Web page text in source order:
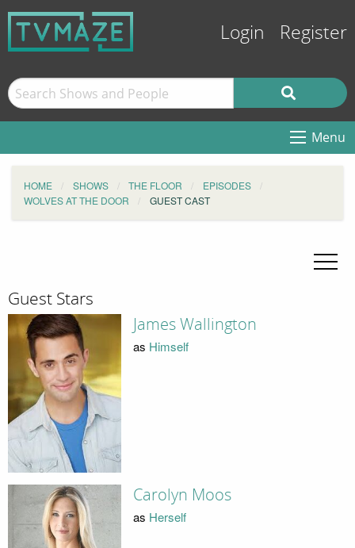
Login Register
Menu
HOME SHOWS THE FLOOR
EPISODES
WOLVES AT THE DOOR
GUEST CAST
Guest Stars
James Wallington
as Himself
Carolyn Moos
as Herself